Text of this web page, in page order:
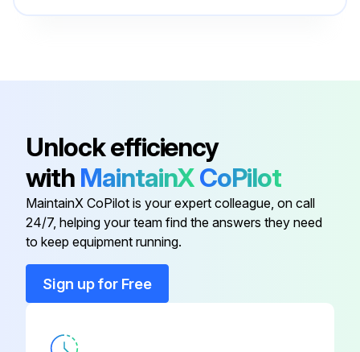
200 Square Foot Dura-Pleat
Cartridges: DPA - Dura-Pleat
Aluminized Finish Static Drain, 200
Square Foot Dura-Pleat Cartridge
205637-002
200 Square Foot Dura-Pleat
Cartridges: DPO - Dura-Pleat
Oleophobic Treatment 200 Square
Foot Dura-Pleat Cartridge
10x10 Rotary Airlock
Unlock efficiency
with MaintainXCoPilot
MaintainX CoPilot is your expert colleague, on call
24/7, helping your team find the answers they need
to keep equipment running.
Sign up for Free